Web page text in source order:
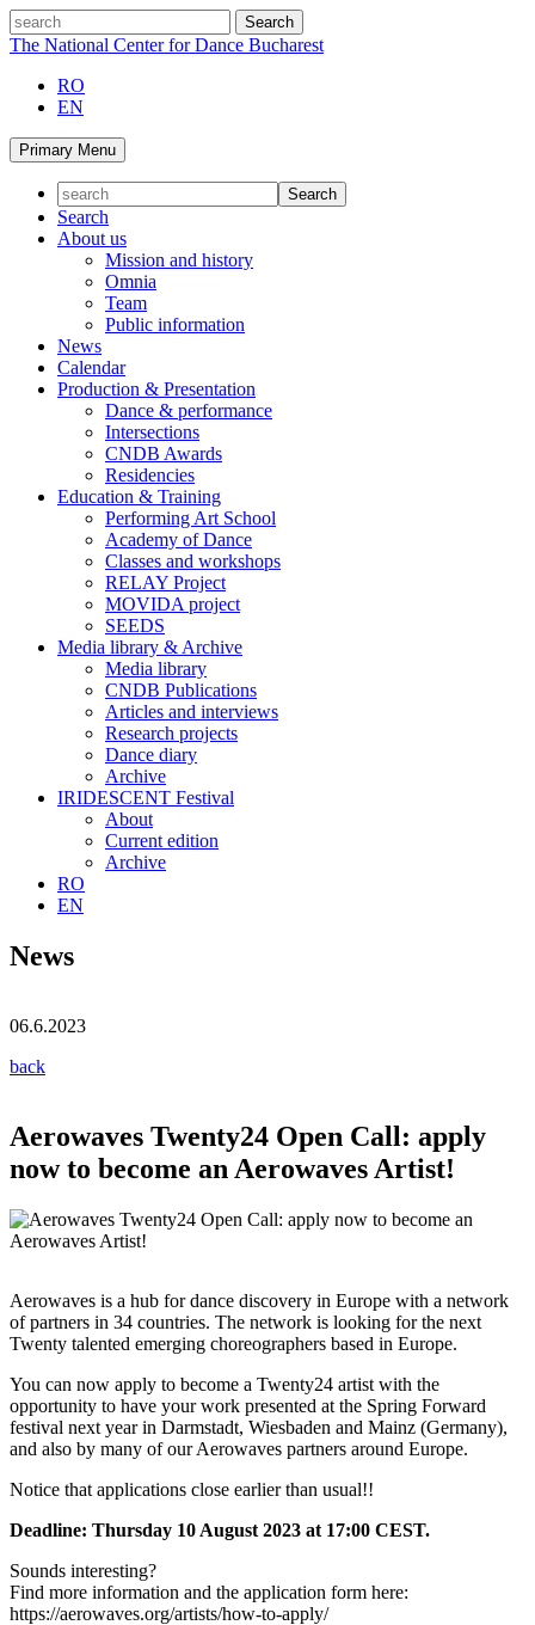
Skip
to
search
The National Center for Dance Bucharest
RO
EN
Primary Menu
Search
About us
Mission and history
Omnia
Team
Public information
News
Calendar
Production & Presentation
Dance & performance
Intersections
CNDB Awards
Residencies
Education & Training
Performing Art School
Academy of Dance
Classes and workshops
RELAY Project
MOVIDA project
SEEDS
Media library & Archive
Media library
CNDB Publications
Articles and interviews
Research projects
Dance diary
Archive
IRIDESCENT Festival
About
Current edition
Archive
RO
EN
News
06.6.2023
back
Aerowaves Twenty24 Open Call: apply
now to become an Aerowaves Artist!
Aerowaves is a hub for dance discovery in Europe with a network
of partners in 34 countries. The network is looking for the next
Twenty talented emerging choreographers based in Europe.
You can now apply to become a Twenty24 artist with the
opportunity to have your work presented at the Spring Forward
festival next year in Darmstadt, Wiesbaden and Mainz (Germany),
and also by many of our Aerowaves partners around Europe.
Notice that applications close earlier than usual!!
Deadline: Thursday 10 August 2023 at 17:00 CEST.
Sounds interesting?
Find more information and the application form here:
https://aerowaves.org/artists/how-to-apply/